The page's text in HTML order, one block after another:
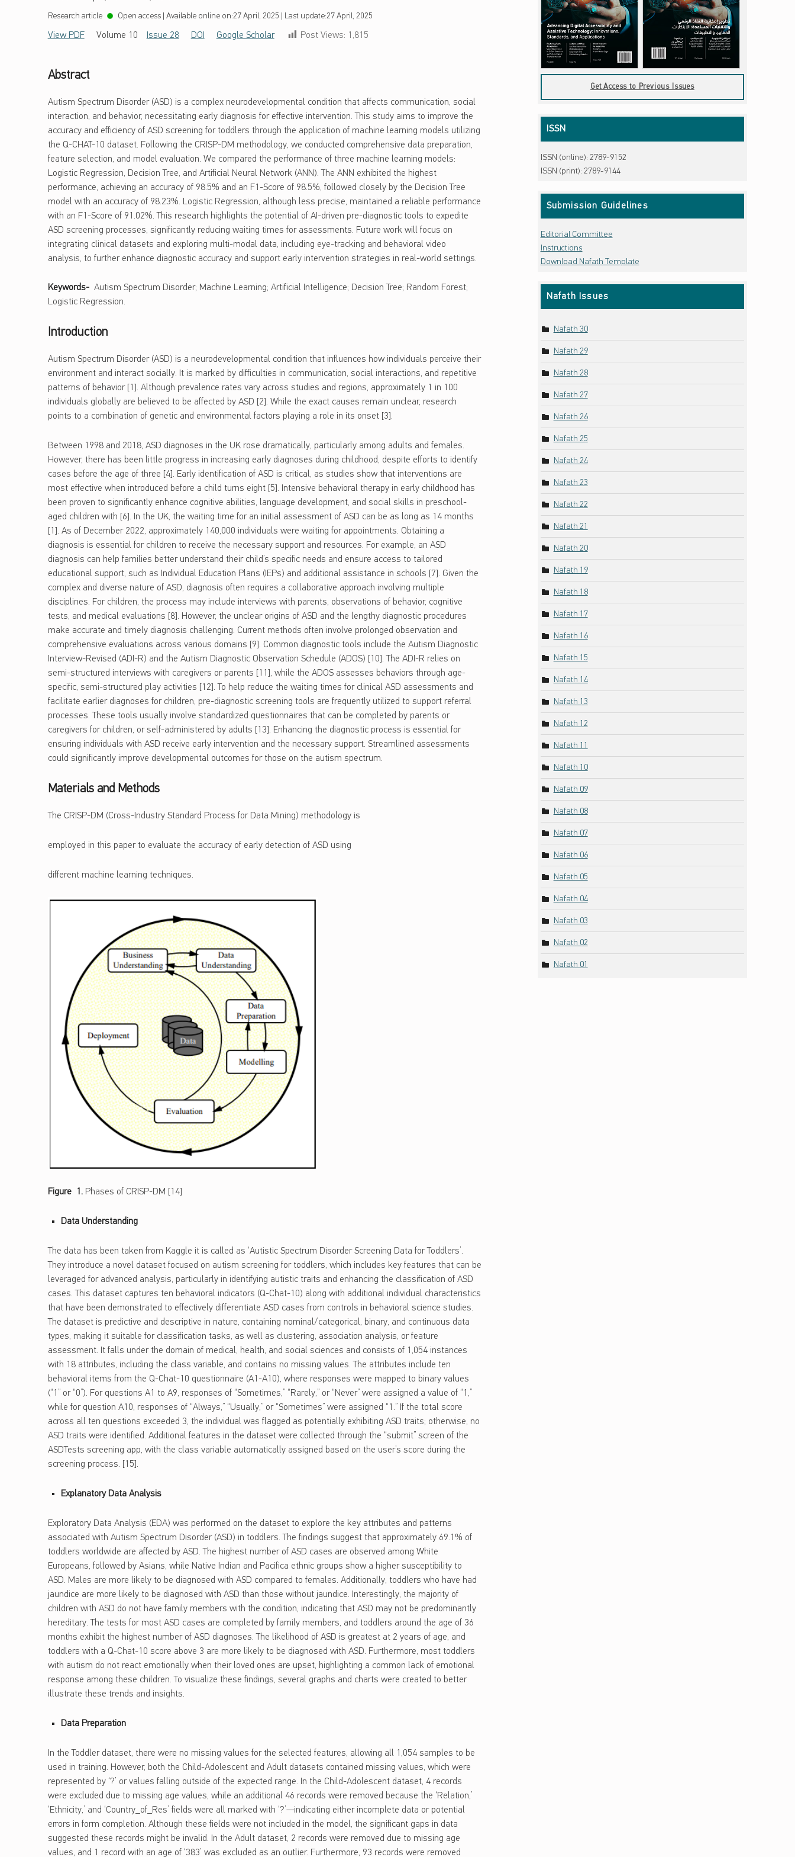
Research article Open access| Available online on:27 April, 2025 Last update:27 April, 2025
View PDF Volume 10 Issue 28 DOI Google Scholar Post Views: 1,815
Abstract
Autism Spectrum Disorder (ASD) is a complex neurodevelopmental condition that affects communication, social
interaction, and behavior, necessitating early diagnosis for effective intervention. This study aims to improve the
accuracy and efficiency of ASD screening for toddlers through the application of machine learning models utilizing
the Q-CHAT-10 dataset. Following the CRISP-DM methodology, we conducted comprehensive data preparation,
feature selection, and model evaluation. We compared the performance of three machine learning models:
Logistic Regression, Decision Tree, and Artificial Neural Network (ANN). The ANN exhibited the highest
performance, achieving an accuracy of 98.5% and an F1-Score of 98.5%, followed closely by the Decision Tree
model with an accuracy of 98.23%. Logistic Regression, although less precise, maintained a reliable performance
with an F1-Score of 91.02%. This research highlights the potential of AI-driven pre-diagnostic tools to expedite
ASD screening processes, significantly reducing waiting times for assessments. Future work will focus on
integrating clinical datasets and exploring multi-modal data, including eye-tracking and behavioral video
analysis, to further enhance diagnostic accuracy and support early intervention strategies in real-world settings.
Keywords- Autism Spectrum Disorder; Machine Learning; Artificial Intelligence; Decision Tree; Random Forest;
Logistic Regression.
Introduction
Autism Spectrum Disorder (ASD) is a neurodevelopmental condition that influences how individuals perceive their
environment and interact socially. It is marked by difficulties in communication, social interactions, and repetitive
patterns of behavior [1]. Although prevalence rates vary across studies and regions, approximately 1 in 100
individuals globally are believed to be affected by ASD [2]. While the exact causes remain unclear, research
points to a combination of genetic and environmental factors playing a role in its onset [3].
Between 1998 and 2018, ASD diagnoses in the UK rose dramatically, particularly among adults and females.
However, there has been little progress in increasing early diagnoses during childhood, despite efforts to identify
cases before the age of three [4]. Early identification of ASD is critical, as studies show that interventions are
most effective when introduced before a child turns eight [5]. Intensive behavioral therapy in early childhood has
been proven to significantly enhance cognitive abilities, language development, and social skills in preschool-
aged children with [6]. In the UK, the waiting time for an initial assessment of ASD can be as long as 14 months
[1]. As of December 2022, approximately 140,000 individuals were waiting for appointments. Obtaining a
diagnosis is essential for children to receive the necessary support and resources. For example, an ASD
diagnosis can help families better understand their child’s specific needs and ensure access to tailored
educational support, such as Individual Education Plans (IEPs) and additional assistance in schools [7]. Given the
complex and diverse nature of ASD, diagnosis often requires a collaborative approach involving multiple
disciplines. For children, the process may include interviews with parents, observations of behavior, cognitive
tests, and medical evaluations [8]. However, the unclear origins of ASD and the lengthy diagnostic procedures
make accurate and timely diagnosis challenging. Current methods often involve prolonged observation and
comprehensive evaluations across various domains [9]. Common diagnostic tools include the Autism Diagnostic
Interview-Revised (ADI-R) and the Autism Diagnostic Observation Schedule (ADOS) [10]. The ADI-R relies on
semi-structured interviews with caregivers or parents [11], while the ADOS assesses behaviors through age-
specific, semi-structured play activities [12]. To help reduce the waiting times for clinical ASD assessments and
facilitate earlier diagnoses for children, pre-diagnostic screening tools are frequently utilized to support referral
processes. These tools usually involve standardized questionnaires that can be completed by parents or
caregivers for children, or self-administered by adults [13]. Enhancing the diagnostic process is essential for
ensuring individuals with ASD receive early intervention and the necessary support. Streamlined assessments
could significantly improve developmental outcomes for those on the autism spectrum.
Materials and Methods
The CRISP-DM (Cross-Industry Standard Process for Data Mining) methodology is
employed in this paper to evaluate the accuracy of early detection of ASD using
different machine learning techniques.
Figure 1.Phases of CRISP-DM [14]
Data Understanding
The data has been taken from Kaggle it is called as ‘Autistic Spectrum Disorder Screening Data for Toddlers’.
They introduce a novel dataset focused on autism screening for toddlers, which includes key features that can be
leveraged for advanced analysis, particularly in identifying autistic traits and enhancing the classification of ASD
cases. This dataset captures ten behavioral indicators (Q-Chat-10) along with additional individual characteristics
that have been demonstrated to effectively differentiate ASD cases from controls in behavioral science studies.
The dataset is predictive and descriptive in nature, containing nominal/categorical, binary, and continuous data
types, making it suitable for classification tasks, as well as clustering, association analysis, or feature
assessment. It falls under the domain of medical, health, and social sciences and consists of 1,054 instances
with 18 attributes, including the class variable, and contains no missing values. The attributes include ten
behavioral items from the Q-Chat-10 questionnaire (A1-A10), where responses were mapped to binary values
(“1” or “0”). For questions A1 to A9, responses of “Sometimes,” “Rarely,” or “Never” were assigned a value of “1,”
while for question A10, responses of “Always,” “Usually,” or “Sometimes” were assigned “1.” If the total score
across all ten questions exceeded 3, the individual was flagged as potentially exhibiting ASD traits; otherwise, no
ASD traits were identified. Additional features in the dataset were collected through the “submit” screen of the
ASDTests screening app, with the class variable automatically assigned based on the user’s score during the
screening process. [15].
Explanatory Data Analysis
Exploratory Data Analysis (EDA) was performed on the dataset to explore the key attributes and patterns
associated with Autism Spectrum Disorder (ASD) in toddlers. The findings suggest that approximately 69.1% of
toddlers worldwide are affected by ASD. The highest number of ASD cases are observed among White
Europeans, followed by Asians, while Native Indian and Pacifica ethnic groups show a higher susceptibility to
ASD. Males are more likely to be diagnosed with ASD compared to females. Additionally, toddlers who have had
jaundice are more likely to be diagnosed with ASD than those without jaundice. Interestingly, the majority of
children with ASD do not have family members with the condition, indicating that ASD may not be predominantly
hereditary. The tests for most ASD cases are completed by family members, and toddlers around the age of 36
months exhibit the highest number of ASD diagnoses. The likelihood of ASD is greatest at 2 years of age, and
toddlers with a Q-Chat-10 score above 3 are more likely to be diagnosed with ASD. Furthermore, most toddlers
with autism do not react emotionally when their loved ones are upset, highlighting a common lack of emotional
response among these children. To visualize these findings, several graphs and charts were created to better
illustrate these trends and insights.
Data Preparation
In the Toddler dataset, there were no missing values for the selected features, allowing all 1,054 samples to be
used in training. However, both the Child-Adolescent and Adult datasets contained missing values, which were
represented by ‘?’ or values falling outside of the expected range. In the Child-Adolescent dataset, 4 records
were excluded due to missing age values, while an additional 46 records were removed because the ‘Relation,’
‘Ethnicity,’ and ‘Country_of_Res’ fields were all marked with ‘?’—indicating either incomplete data or potential
errors in form completion. Although these fields were not included in the model, the significant gaps in data
suggested these records might be invalid. In the Adult dataset, 2 records were removed due to missing age
values, and 1 record with an age of ‘383’ was excluded as an outlier. Furthermore, 93 records were removed
Get Access to Previous Issues
ISSN
ISSN (online): 2789-9152
ISSN (print): 2789-9144
Submission Guidelines
Editorial Committee
Instructions
Download Nafath Template
Nafath Issues
Nafath 30
Nafath 29
Nafath 28
Nafath 27
Nafath 26
Nafath 25
Nafath 24
Nafath 23
Nafath 22
Nafath 21
Nafath 20
Nafath 19
Nafath 18
Nafath 17
Nafath 16
Nafath 15
Nafath 14
Nafath 13
Nafath 12
Nafath 11
Nafath 10
Nafath 09
Nafath 08
Nafath 07
Nafath 06
Nafath 05
Nafath 04
Nafath 03
Nafath 02
Nafath 01